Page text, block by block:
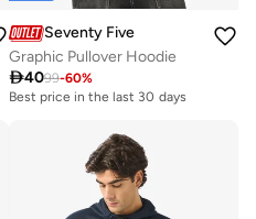
Seventy Five
Graphic Pullover Hoodie
4099-60%
Best price in the last 30 days